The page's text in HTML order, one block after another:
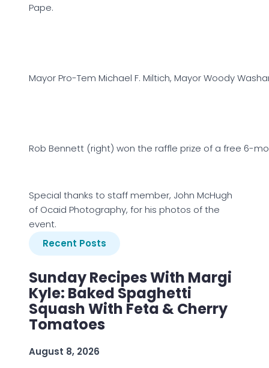
Pape.
Mayor Pro-Tem Michael F. Miltich, Mayor Woody
Rob Bennett (right) won the raffle prize of a free 6-
Special thanks to staff member, John McHugh
of Ocaid Photography, for his photos of the
event.
Recent Posts
Sunday Recipes With Margi
Kyle: Baked Spaghetti
Squash With Feta & Cherry
Tomatoes
August 8, 2026